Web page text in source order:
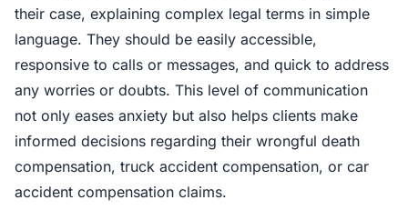
their case, explaining complex legal terms in simple
language. They should be easily accessible,
responsive to calls or messages, and quick to address
any worries or doubts. This level of communication
not only eases anxiety but also helps clients make
informed decisions regarding their wrongful death
compensation, truck accident compensation, or car
accident compensation claims.